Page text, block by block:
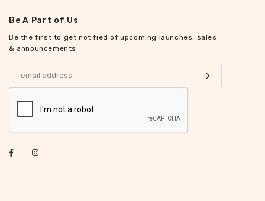
Be A Part of Us
Be the first to get notified of upcoming launches, sales
& announcements